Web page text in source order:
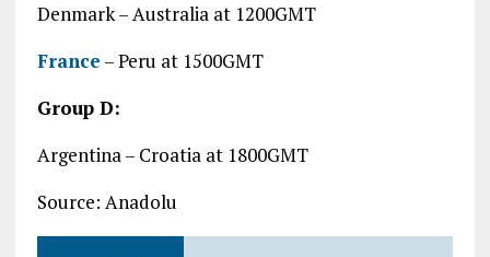
Denmark – Australia at 1200GMT
France – Peru at 1500GMT
Group D:
Argentina – Croatia at 1800GMT
Source: Anadolu